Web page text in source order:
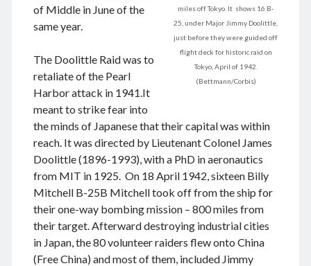
August 2026
June 2026
December 2025
November 2025
October 2025
September 2025
August 2025
July 2025
June 2025
May 2025
April 2025
March 2025
February 2025
January 2025
December 2024
miles off Tokyo. It shows 16 B-
25, under Major Jimmy Doolittle,
just before they were guided off
flight deck for historic raid on
Tokyo, April of 1942.
(Bettmann/Corbis)
of Middle in June of the
same year.
The Doolittle Raid was to
retaliate of the Pearl
Harbor attack in 1941.It
meant to strike fear into
the minds of Japanese that their capital was within
reach. It was directed by Lieutenant Colonel James
Doolittle (1896-1993), with a PhD in aeronautics
from MIT in 1925. On 18 April 1942, sixteen Billy
Mitchell B-25B Mitchell took off from the ship for
their one-way bombing mission – 800 miles from
their target. Afterward destroying industrial cities
in Japan, the 80 volunteer raiders flew onto China
(Free China) and most of them, included Jimmy